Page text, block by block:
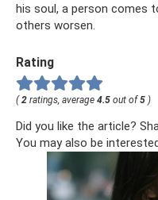
his soul, a person comes
others worsen.
Rating
(2 ratings, average 4.5 out of5 )
Did you like the article?
You may also be